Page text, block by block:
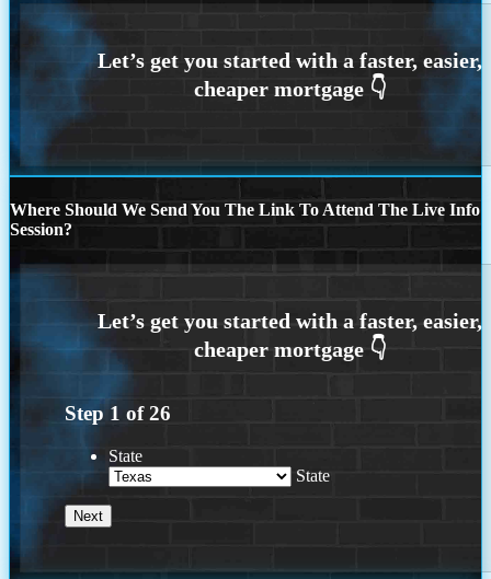
Where Should We Send You The Link To Attend The Live Info
Session?
Step 1 of26
State
State